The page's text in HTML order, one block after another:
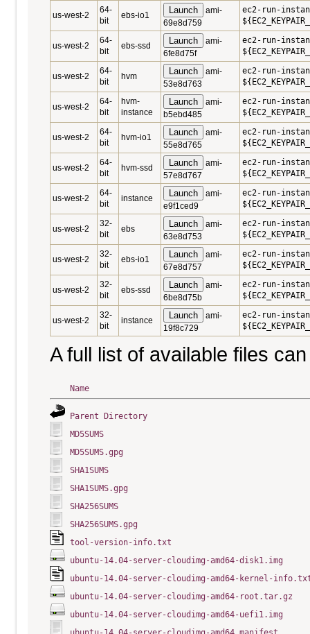
us-west-2
64-
bit
ebs-io1 Launch
ami-
69e8d759
ec2-run-
us-west-2
64-
bit
ebs-ssd Launch
ami-
6fe8d75f
ec2-run-
us-west-2
64-
bit
hvm Launch
ami-
53e8d763
ec2-run-
us-west-2
64-
bit
hvm-
instance
Launch
ami-
b5ebd485
ec2-run-
us-west-2
64-
bit
hvm-io1 Launch
ami-
55e8d765
ec2-run-
us-west-2
64-
bit
hvm-ssd Launch
ami-
57e8d767
ec2-run-
us-west-2
64-
bit
instance Launch
ami-
e9f1ced9
ec2-run-
us-west-2
32-
bit
ebs Launch
ami-
63e8d753
ec2-run-
us-west-2
32-
bit
ebs-io1 Launch
ami-
67e8d757
ec2-run-
us-west-2
32-
bit
ebs-ssd Launch
ami-
6be8d75b
ec2-run-
us-west-2
32-
bit
instance Launch
ami-
19f8c729
ec2-run-
A full list of available files
Name
Parent Directory
MD5SUMS
MD5SUMS.gpg
SHA1SUMS
SHA1SUMS.gpg
SHA256SUMS
SHA256SUMS.gpg
tool-version-info.txt
ubuntu-14.04-server-cloudimg-amd64-disk1.img
ubuntu-14.04-server-cloudimg-amd64-kernel-
ubuntu-14.04-server-cloudimg-amd64-root.tar.gz
ubuntu-14.04-server-cloudimg-amd64-uefi1.img